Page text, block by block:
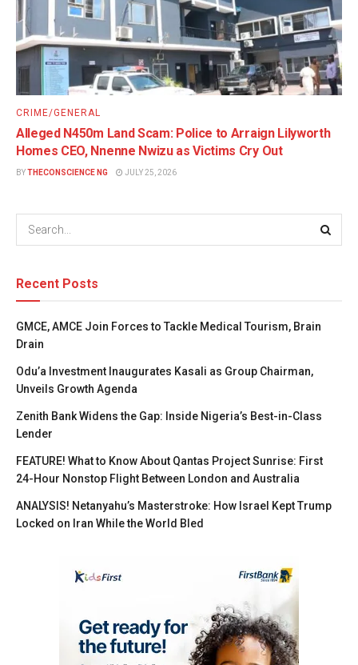
CRIME/GENERAL
Alleged N450m Land Scam: Police to Arraign Lilyworth
Homes CEO, Nnenne Nwizu as Victims Cry Out
BY THECONSCIENCE NG JULY 25, 2026
Recent Posts
GMCE, AMCE Join Forces to Tackle Medical Tourism, Brain
Drain
Odu’a Investment Inaugurates Kasali as Group Chairman,
Unveils Growth Agenda
Zenith Bank Widens the Gap: Inside Nigeria’s Best-in-Class
Lender
FEATURE! What to Know About Qantas Project Sunrise: First
24-Hour Nonstop Flight Between London and Australia
ANALYSIS! Netanyahu’s Masterstroke: How Israel Kept Trump
Locked on Iran While the World Bled